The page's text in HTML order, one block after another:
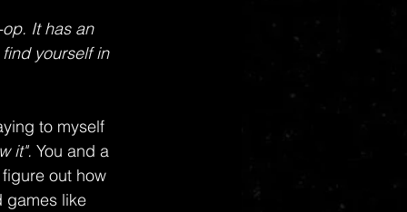
It has an
yourself in
to myself
it". You and a
out how
games like